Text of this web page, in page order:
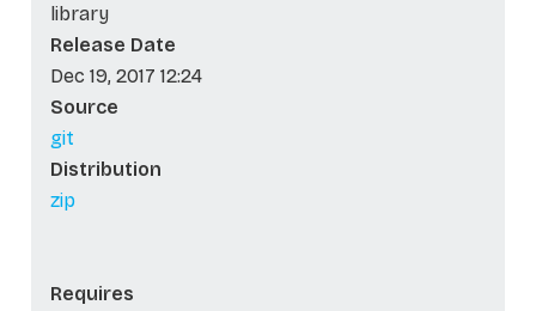
library
Release Date
Dec 19, 2017 12:24
Source
git
Distribution
zip
Requires